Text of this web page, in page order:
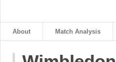
About Match Analysis